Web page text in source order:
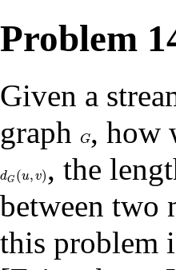
Problem
Given a
graph
G
G, how
dG (u, v)
dG(u,v)
, the
between two
this problem